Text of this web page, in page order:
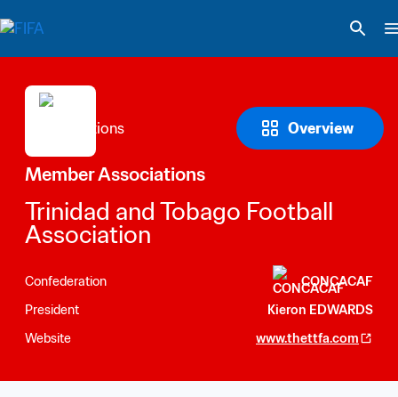
Overview
Member Associations
Trinidad and Tobago Football
Association
Confederation
CONCACAF
President
Kieron EDWARDS
Website
www.thettfa.com